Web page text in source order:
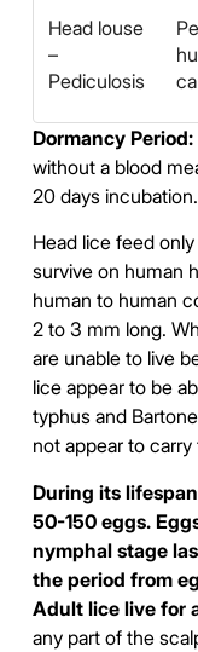
Head louse
–
Pediculosis
Dormancy Period:
without a blood
20 days incubation.
Head lice feed
survive on human
human to human
2 to 3 mm long.
are unable to live
lice appear to be
typhus and
not appear to
During its
50-150 eggs.
nymphal stage
the period from
Adult lice live for
any part of the